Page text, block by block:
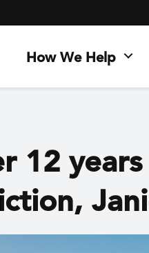
How We Help
12 years